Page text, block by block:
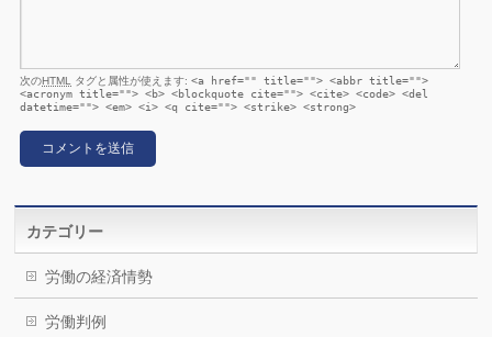
次のHTML タグと属性が使えます:<a href="" title=""> <abbr title="">
<acronym title=""> <b> <blockquote cite=""> <cite> <code> <del
datetime=""> <em> <i> <q cite=""> <strike> <strong>
カテゴリー
労働の経済情勢
労働判例